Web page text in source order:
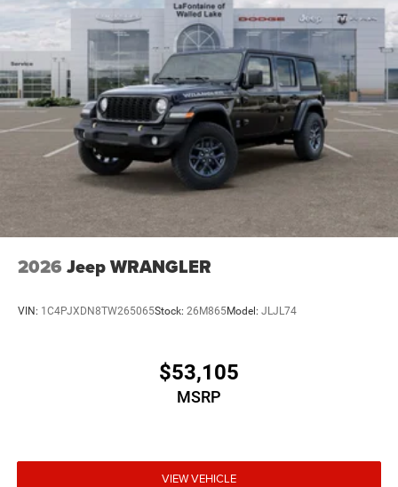
2026 Jeep WRANGLER
VIN: 1C4PJXDN8TW265065Stock: 26M865Model: JLJL74
$53,105
MSRP
VIEW VEHICLE